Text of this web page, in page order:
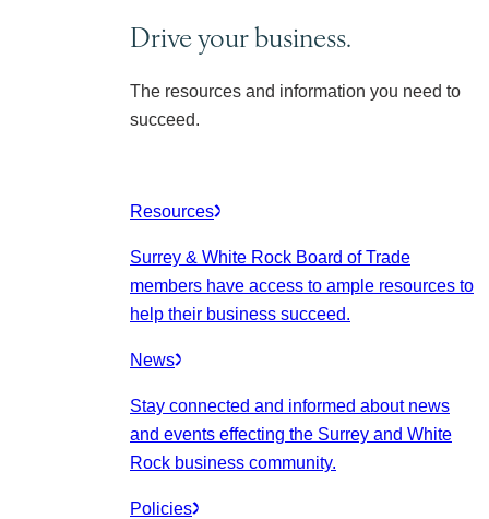
Drive your business.
The resources and information you need to
succeed.
Resources
Surrey & White Rock Board of Trade
members have access to ample resources to
help their business succeed.
News
Stay connected and informed about news
and events effecting the Surrey and White
Rock business community.
Policies